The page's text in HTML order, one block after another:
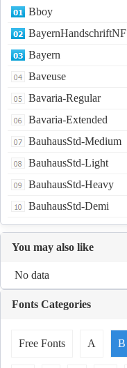
Bboy
BayernHandschriftNF
Bayern
Baveuse
Bavaria-Regular
Bavaria-Extended
BauhausStd-Medium
BauhausStd-Light
BauhausStd-Heavy
BauhausStd-Demi
You may also like
No data
Fonts Categories
Free Fonts A B